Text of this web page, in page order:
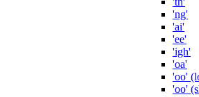
'ng'
'ai'
'ee'
'igh'
'oa'
'oo'
'oo'